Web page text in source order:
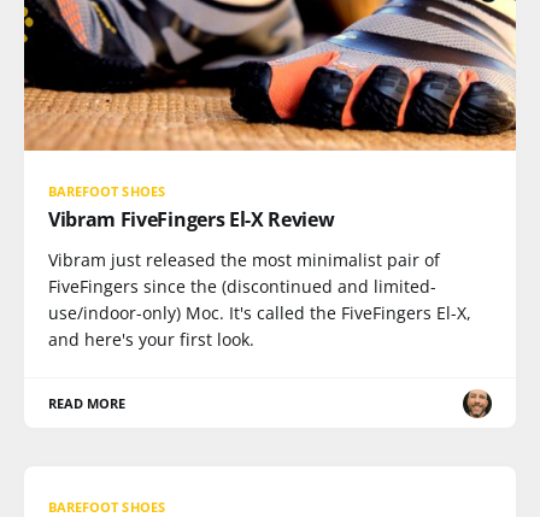
BAREFOOT SHOES
Vibram FiveFingers El-X Review
Vibram just released the most minimalist pair of
FiveFingers since the (discontinued and limited-
use/indoor-only) Moc. It's called the FiveFingers El-X,
and here's your first look.
READ MORE
BAREFOOT SHOES